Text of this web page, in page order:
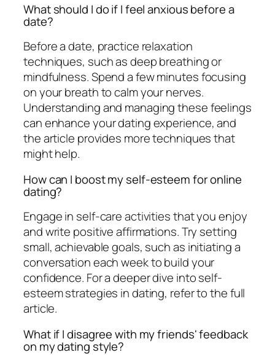
What should I do if I feel anxious before a
date?
Before a date, practice relaxation
techniques, such as deep breathing or
mindfulness. Spend a few minutes focusing
on your breath to calm your nerves.
Understanding and managing these feelings
can enhance your dating experience, and
the article provides more techniques that
might help.
How can I boost my self-esteem for online
dating?
Engage in self-care activities that you enjoy
and write positive affirmations. Try setting
small, achievable goals, such as initiating a
conversation each week to build your
confidence. For a deeper dive into self-
esteem strategies in dating, refer to the full
article.
What if I disagree with my friends' feedback
on my dating style?